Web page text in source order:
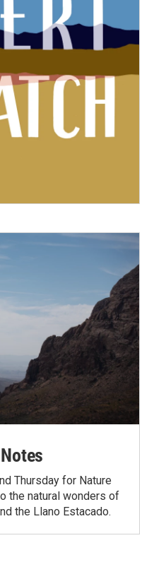
Thursday for Nature
the natural wonders of
the Llano Estacado.